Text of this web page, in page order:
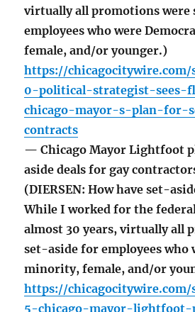
virtually all promotions were
employees who were
female, and/or younger.)
https://chicagocitywire.com/
0-political-strategist-sees-
chicago-mayor-s-plan-for-
contracts
— Chicago Mayor Lightfoot
aside deals for gay
(DIERSEN: How have set-
While I worked for the
almost 30 years, virtually all
set-aside for employees who
minority, female, and/or
https://chicagocitywire.com/
5-chicago-mayor-